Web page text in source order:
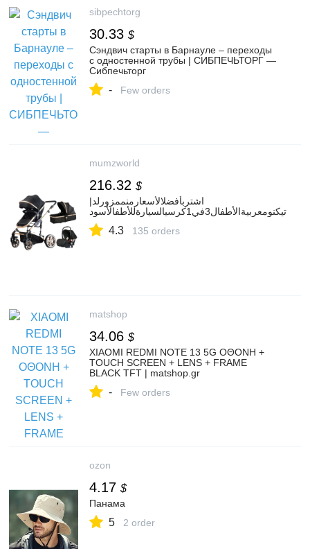
sibpechtorg
30.33 $
Сэндвич старты в Барнауле – переходы
с одностенной трубы | СИБПЕЧЬТОРГ —
Сибпечьторг
- Few orders
mumzworld
216.32 $
اشتربأفضلالأسعارمنممزورلد|
تيكنومعربيةالأطفال3في1كرسيالسيارةللأطفالأسود
4.3 135 orders
matshop
34.06 $
XIAOMI REDMI NOTE 13 5G ΟΘΟΝΗ +
TOUCH SCREEN + LENS + FRAME
BLACK TFT | matshop.gr
- Few orders
ozon
4.17 $
Панама
5 2 order